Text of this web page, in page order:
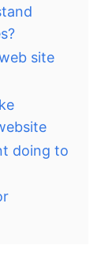
site
doing to